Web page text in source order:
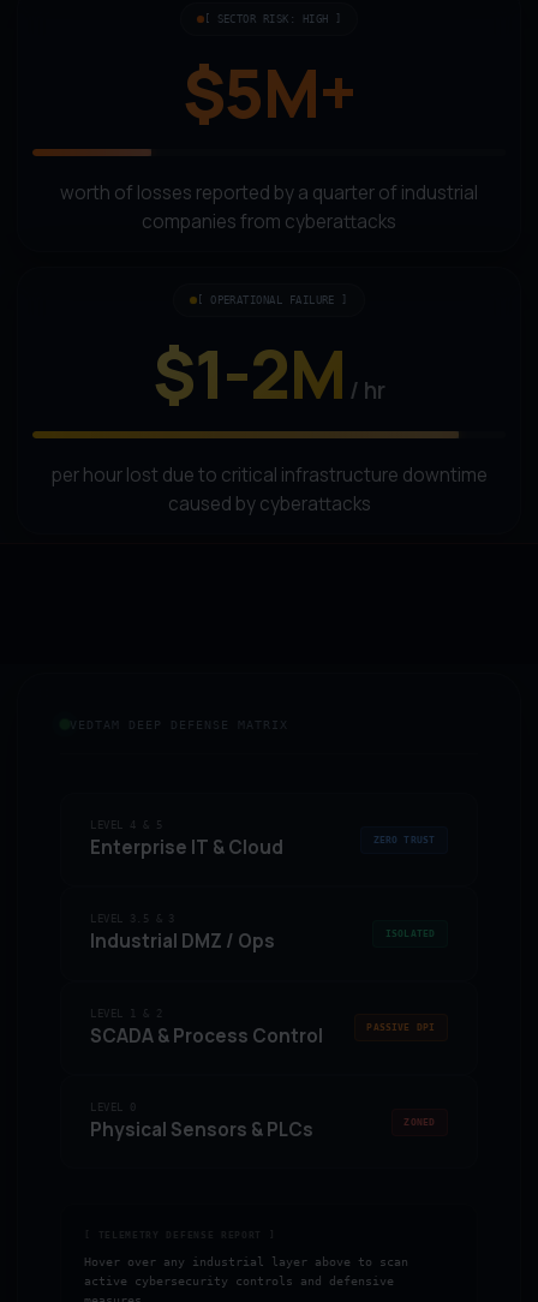
[ SECTOR RISK: HIGH ]
$5M+
worth of losses reported by a quarter of industrial
companies from cyberattacks
[ OPERATIONAL FAILURE ]
$1-2M / hr
per hour lost due to critical infrastructure downtime
caused by cyberattacks
VEDTAM DEEP DEFENSE MATRIX
LEVEL 4 & 5
Enterprise IT & Cloud ZERO TRUST
LEVEL 3.5 & 3
Industrial DMZ / Ops ISOLATED
LEVEL 1 & 2
SCADA & Process Control PASSIVE DPI
LEVEL 0
Physical Sensors & PLCs ZONED
Hover over any industrial layer above to scan
active cybersecurity controls and defensive